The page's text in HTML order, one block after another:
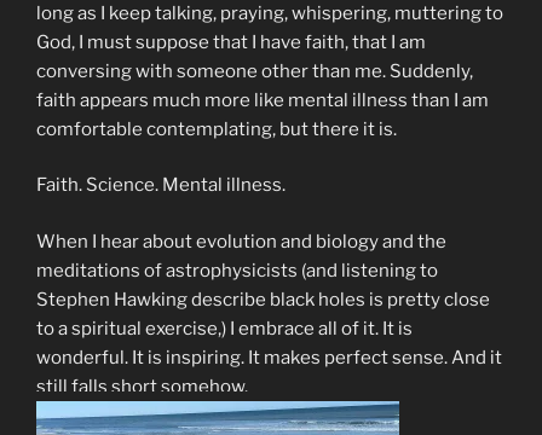
long as I keep talking, praying, whispering, muttering to
God, I must suppose that I have faith, that I am
conversing with someone other than me. Suddenly,
faith appears much more like mental illness than I am
comfortable contemplating, but there it is.
Faith. Science. Mental illness.
When I hear about evolution and biology and the
meditations of astrophysicists (and listening to
Stephen Hawking describe black holes is pretty close
to a spiritual exercise,) I embrace all of it. It is
wonderful. It is inspiring. It makes perfect sense. And it
still falls short somehow.